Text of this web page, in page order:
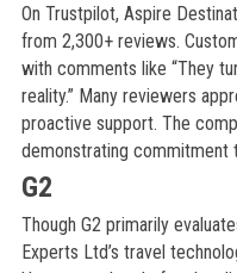
On Trustpilot, Aspire
from 2,300+ reviews.
with comments like “They
reality.” Many reviewers
proactive support. The
demonstrating commitment
G2
Though G2 primarily
Experts Ltd’s travel